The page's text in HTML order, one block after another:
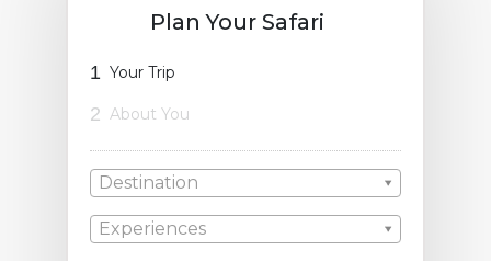
Plan Your Safari
1 Your Trip
2 About You
Destination
Experiences